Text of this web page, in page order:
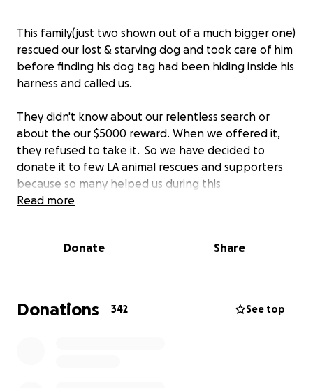
This family(just two shown out of a much bigger one)
rescued our lost & starving dog and took care of him
before finding his dog tag had been hiding inside his
harness and called us.
They didn't know about our relentless search or
about the our $5000 reward. When we offered it,
they refused to take it. So we have decided to
donate it to few LA animal rescues and supporters
because so many helped us during this
overwhelming search that we clearly could not have
We made this GoFundMe page for this wonderful
going to start it off, and we hope some of you will
pitch in a little to bless 2020 to be the best NEW
Read more
Donate Share
Donations 342 See top